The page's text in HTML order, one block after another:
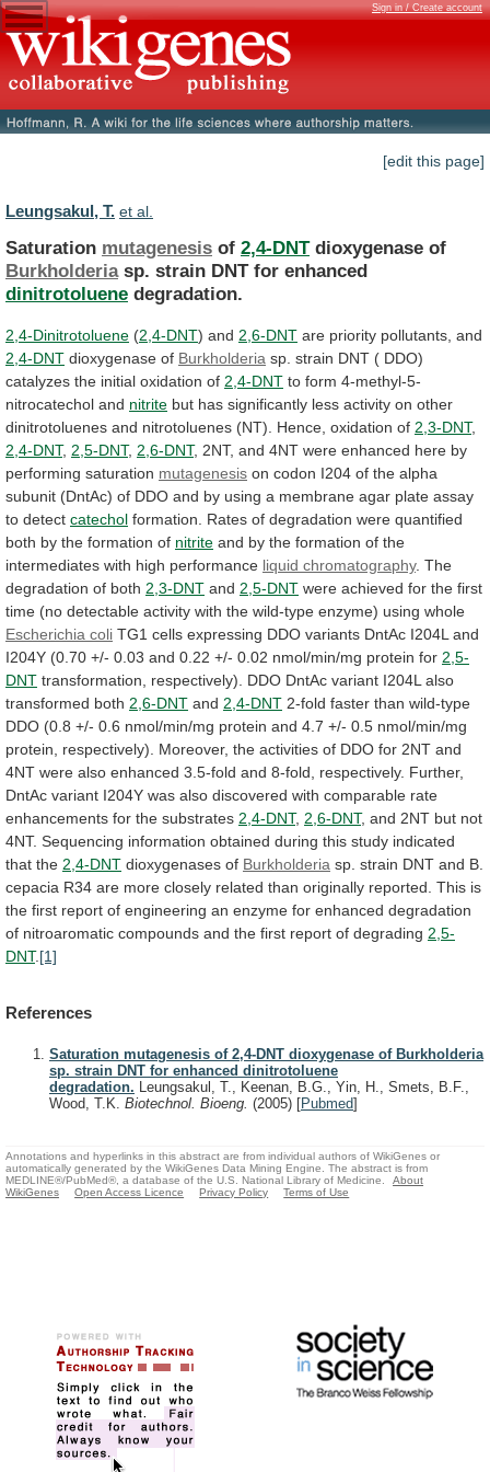
Sign in / Create account
[edit this page]
Leungsakul, T. et al.
Saturation mutagenesis of 2,4-DNTdioxygenase of
Burkholderia sp. strain DNT for enhanced
dinitrotoluene degradation.
2,4-Dinitrotoluene (2,4-DNT) and 2,6-DNT are priority pollutants, and
2,4-DNT dioxygenase of Burkholderia sp. strain DNT ( DDO)
catalyzes the initial oxidation of 2,4-DNT to form 4-methyl-5-
nitrocatechol and nitrite but has significantly less activity on other
dinitrotoluenes and nitrotoluenes (NT). Hence, oxidation of 2,3-DNT,
2,4-DNT, 2,5-DNT, 2,6-DNT, 2NT, and 4NT were enhanced here by
performing saturation mutagenesis on codon I204 of the alpha
subunit (DntAc) of DDO and by using a membrane agar plate assay
to detect catechol formation. Rates of degradation were quantified
both by the formation of nitrite and by the formation of the
intermediates with high performance liquid chromatography. The
degradation of both 2,3-DNT and 2,5-DNT were achieved for the first
time (no detectable activity with the wild-type enzyme) using whole
Escherichia coli TG1 cells expressing DDO variants DntAc I204L and
I204Y (0.70 +/- 0.03 and 0.22 +/- 0.02 nmol/min/mg protein for 2,5-
DNT transformation, respectively). DDO DntAc variant I204L also
transformed both 2,6-DNT and 2,4-DNT 2-fold faster than wild-type
DDO (0.8 +/- 0.6 nmol/min/mg protein and 4.7 +/- 0.5 nmol/min/mg
protein,
respectively). Moreover, the activities of DDO for 2NT and
4NT were also enhanced 3.5-fold and 8-fold, respectively. Further,
DntAc variant I204Y was also discovered with comparable rate
enhancements for the substrates 2,4-DNT, 2,6-DNT, and 2NT but not
4NT. Sequencing information obtained during this study indicated
that the 2,4-DNT dioxygenases of Burkholderia sp. strain DNT and B.
cepacia R34 are more closely related than originally reported. This is
the first report of engineering an enzyme for enhanced degradation
of nitroaromatic compounds and the first report of degrading 2,5-
DNT.[1]
References
Saturation mutagenesis of 2,4-DNT dioxygenase of Burkholderia
sp. strain DNT for enhanced dinitrotoluene
degradation. Leungsakul, T., Keenan, B.G., Yin, H., Smets, B.F.,
Wood, T.K. Biotechnol. Bioeng. (2005) [Pubmed]
Annotations and hyperlinks in this abstract are from individual authors of WikiGenes or
automatically generated by the WikiGenes Data Mining Engine. The abstract is from
MEDLINE®/PubMed®, a database of the U.S. National Library of Medicine.
About
WikiGenes
Open Access Licence Privacy Policy Terms of Use